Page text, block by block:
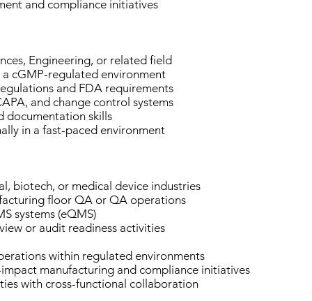
and compliance initiatives
Engineering, or related field
cGMP-regulated environment
and FDA requirements
and change control systems
documentation skills
in a fast-paced environment
biotech, or medical device industries
floor QA or QA operations
systems (eQMS)
or audit readiness activities
within regulated environments
manufacturing and compliance initiatives
with cross-functional collaboration